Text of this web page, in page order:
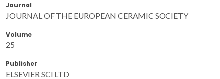
Journal
JOURNAL OF THE EUROPEAN CERAMIC SOCIETY
Volume
25
Publisher
ELSEVIER SCI LTD